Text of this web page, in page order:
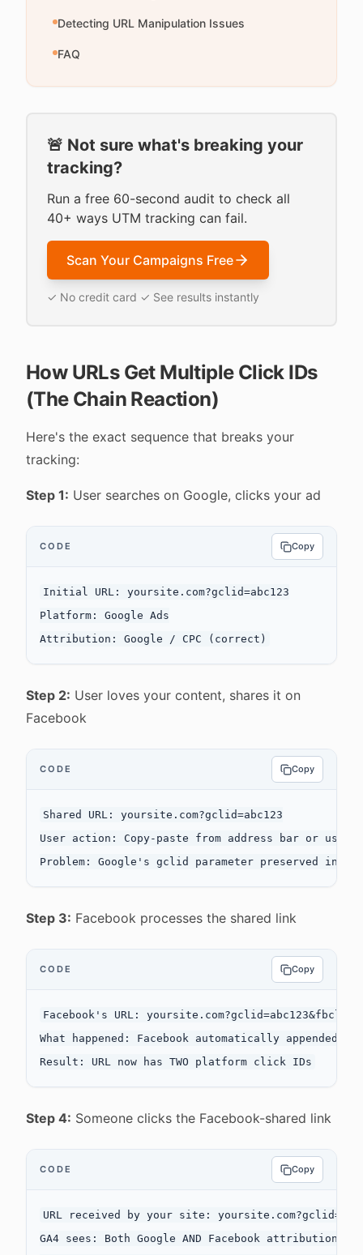
Detecting URL Manipulation Issues
FAQ
🚨 Not sure what's breaking your
tracking?
Run a free 60-second audit to check all
40+ ways UTM tracking can fail.
Scan Your Campaigns Free
✓ No credit card ✓ See results instantly
How URLs Get Multiple Click IDs
(The Chain Reaction)
Here's the exact sequence that breaks your
tracking:
Step 1: User searches on Google, clicks your ad
CODE Copy
Initial URL: yoursite.com?gclid=abc123
Platform: Google Ads
Step 2: User loves your content, shares it on
Facebook
CODE Copy
Shared URL: yoursite.com?gclid=abc123
User action: Copy-paste from address bar or
Step 3: Facebook processes the shared link
CODE Copy
Facebook's URL:
What happened: Facebook automatically appended
Step 4: Someone clicks the Facebook-shared link
CODE Copy
URL received by your site:
GA4 sees: Both Google AND Facebook attribution